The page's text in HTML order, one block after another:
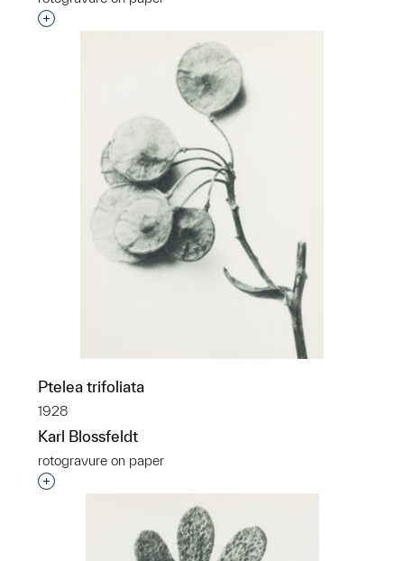
Interested in adding this object to a group?
Ptelea trifoliata
1928
Karl Blossfeldt
rotogravure on paper
Interested in adding this object to a group?